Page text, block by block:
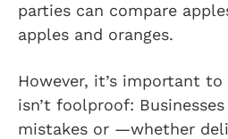
parties can compare
apples and oranges.
However, it’s important
isn’t foolproof:
mistakes or —whether